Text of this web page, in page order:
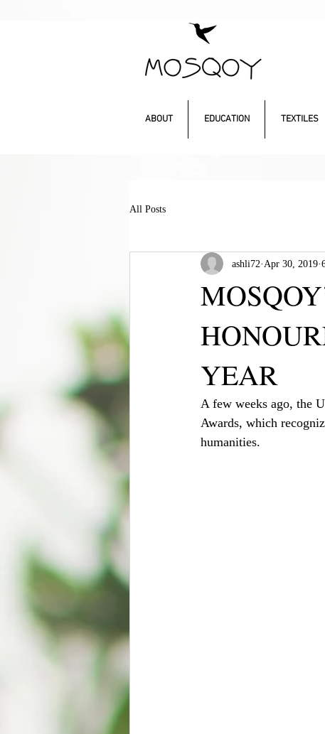
ABOUT EDUCATION TEXTILES
All Posts
YEAR
ashli72 Apr 30, 2019
A few weeks ago, the
Awards, which
humanities.